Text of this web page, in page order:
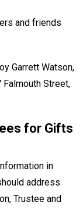
and friends
Garrett Watson,
Falmouth Street,
for Gifts
in
address
Trustee and